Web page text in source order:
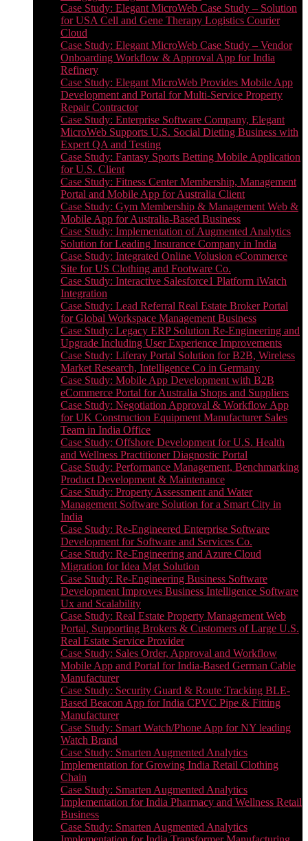
Case Study: Elegant MicroWeb Case Study – Solution
for USA Cell and Gene Therapy Logistics Courier
Cloud
Case Study: Elegant MicroWeb Case Study – Vendor
Onboarding Workflow & Approval App for India
Refinery
Case Study: Elegant MicroWeb Provides Mobile App
Development and Portal for Multi-Service Property
Repair Contractor
Case Study: Enterprise Software Company, Elegant
MicroWeb Supports U.S. Social Dieting Business with
Expert QA and Testing
Case Study: Fantasy Sports Betting Mobile Application
for U.S. Client
Case Study: Fitness Center Membership, Management
Portal and Mobile App for Australia Client
Case Study: Gym Membership & Management Web &
Mobile App for Australia-Based Business
Case Study: Implementation of Augmented Analytics
Solution for Leading Insurance Company in India
Case Study: Integrated Online Volusion eCommerce
Site for US Clothing and Footware Co.
Case Study: Interactive Salesforce1 Platform iWatch
Integration
Case Study: Lead Referral Real Estate Broker Portal
for Global Workspace Management Business
Case Study: Legacy ERP Solution Re-Engineering and
Upgrade Including User Experience Improvements
Case Study: Liferay Portal Solution for B2B, Wireless
Market Research, Intelligence Co in Germany
Case Study: Mobile App Development with B2B
eCommerce Portal for Australia Shops and Suppliers
Case Study: Negotiation Approval & Workflow App
for UK Construction Equipment Manufacturer Sales
Team in India Office
Case Study: Offshore Development for U.S. Health
and Wellness Practitioner Diagnostic Portal
Case Study: Performance Management, Benchmarking
Product Development & Maintenance
Case Study: Property Assessment and Water
Management Software Solution for a Smart City in
India
Case Study: Re-Engineered Enterprise Software
Development for Software and Services Co.
Case Study: Re-Engineering and Azure Cloud
Migration for Idea Mgt Solution
Case Study: Re-Engineering Business Software
Development Improves Business Intelligence Software
Ux and Scalability
Case Study: Real Estate Property Management Web
Portal, Supporting Brokers & Customers of Large U.S.
Real Estate Service Provider
Case Study: Sales Order, Approval and Workflow
Mobile App and Portal for India-Based German Cable
Manufacturer
Case Study: Security Guard & Route Tracking BLE-
Based Beacon App for India CPVC Pipe & Fitting
Manufacturer
Case Study: Smart Watch/Phone App for NY leading
Watch Brand
Case Study: Smarten Augmented Analytics
Implementation for Growing India Retail Clothing
Chain
Case Study: Smarten Augmented Analytics
Implementation for India Pharmacy and Wellness Retail
Business
Case Study: Smarten Augmented Analytics